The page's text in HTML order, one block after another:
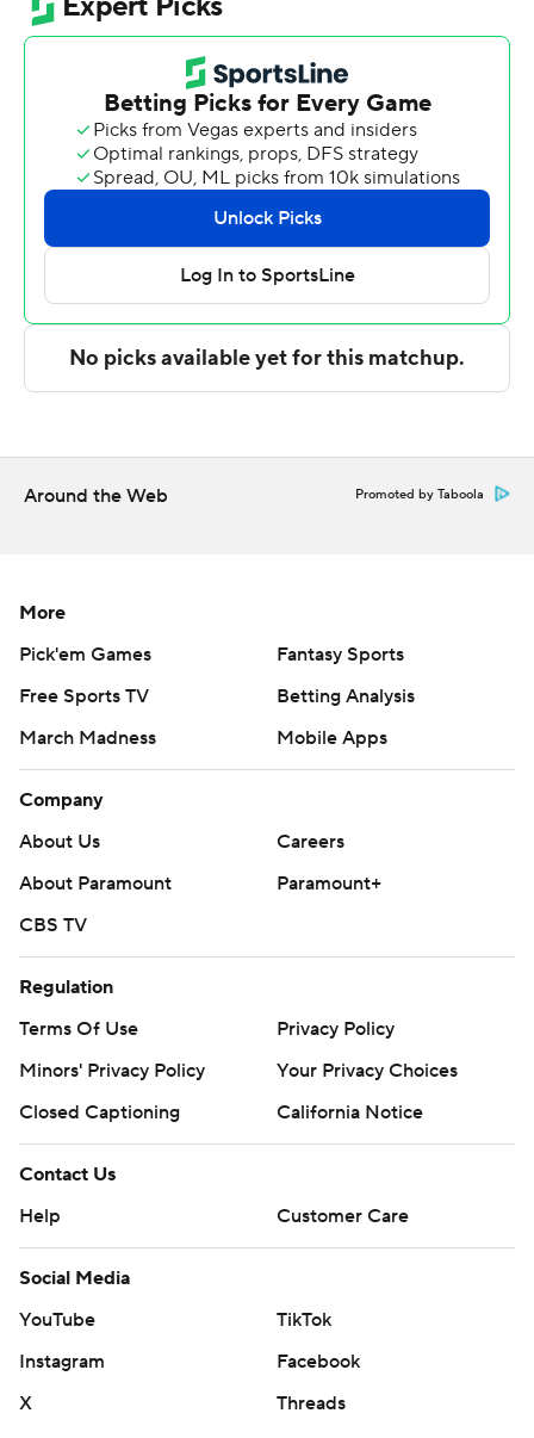
Ejike Obinna had 18 points and 11 rebounds for the
Hawks (7-7, 1-2). Jordan Hall added 17 points, 10
rebounds and seven assists. Taylor Funk had 10 points
and seven rebounds.
For more AP college basketball coverage:
https://apnews.com/hub/college-basketball and
http://twitter.com/AP-Top25
written consent of STATS LLC and Associated Press is
Around the Web Promoted by Taboola
More
Pick'em Games
Fantasy Sports
Free Sports TV
Betting Analysis
March Madness
Mobile Apps
Company
About Us
Careers
About Paramount
Paramount+
CBS TV
Regulation
Terms Of Use
Privacy Policy
Minors' Privacy Policy
Your Privacy Choices
Closed Captioning
California Notice
Contact Us
Help
Customer Care
Social Media
YouTube
TikTok
Instagram
Facebook
X
Threads